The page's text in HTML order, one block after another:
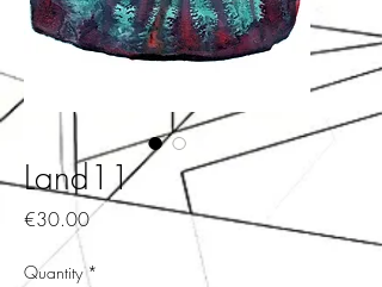
Land11
€30.00Price
Quantity *